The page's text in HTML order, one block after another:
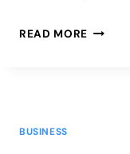
READ MORE HOW
BUSINESS